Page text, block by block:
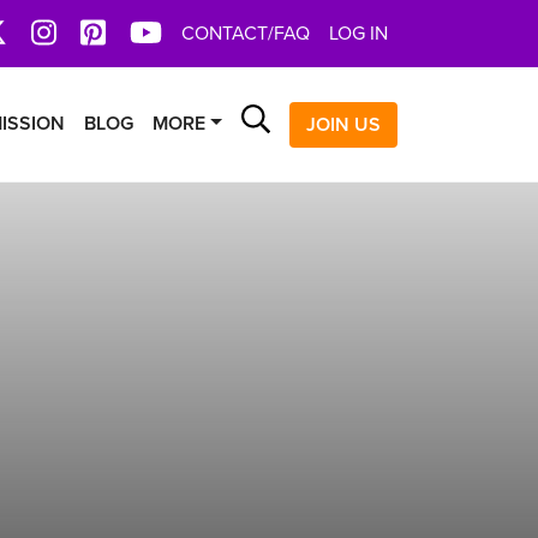
InstagramPinterestYoutTube
CONTACT/FAQ LOG IN
BLOG MORE Search
JOIN US